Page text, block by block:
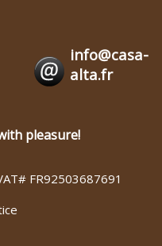
info@casa-
alta.fr
pleasure!
FR92503687691